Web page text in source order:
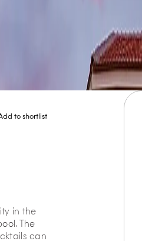
to shortlist
in the
The
can